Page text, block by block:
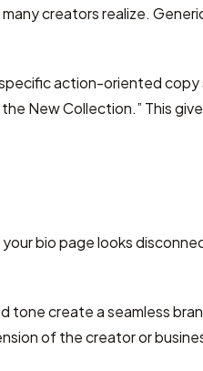
creators realize.
action-oriented copy
the New Collection.” This
bio page looks
tone create a seamless
of the creator or